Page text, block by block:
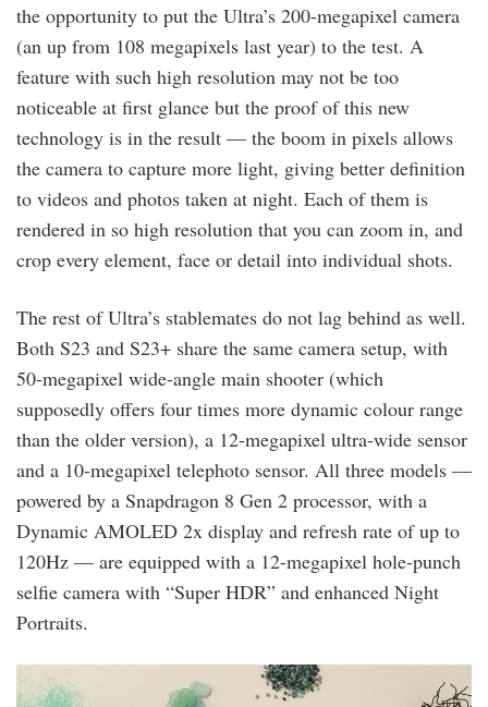
the opportunity to put the Ultra’s 200-megapixel camera
(an up from 108 megapixels last year) to the test. A
feature with such high resolution may not be too
noticeable at first glance but the proof of this new
technology is in the result — the boom in pixels allows
the camera to capture more light, giving better definition
to videos and photos taken at night. Each of them is
rendered in so high resolution that you can zoom in, and
crop every element, face or detail into individual shots.
The rest of Ultra’s stablemates do not lag behind as well.
Both S23 and S23+ share the same camera setup, with
50-megapixel wide-angle main shooter (which
supposedly offers four times more dynamic colour range
than the older version), a 12-megapixel ultra-wide sensor
and a 10-megapixel telephoto sensor. All three models —
powered by a Snapdragon 8 Gen 2 processor, with a
Dynamic AMOLED 2x display and refresh rate of up to
120Hz — are equipped with a 12-megapixel hole-punch
selfie camera with “Super HDR” and enhanced Night
Portraits.